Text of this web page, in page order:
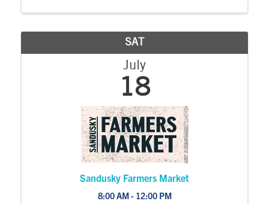
SAT
July
18
Sandusky Farmers Market
8:00 AM - 12:00 PM